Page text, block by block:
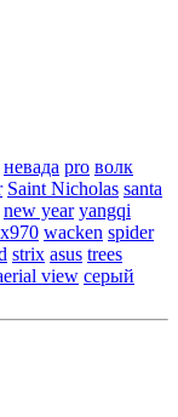
невада pro волк
Saint Nicholas santa
new year yangqi
wacken spider
strix asus trees
view серый